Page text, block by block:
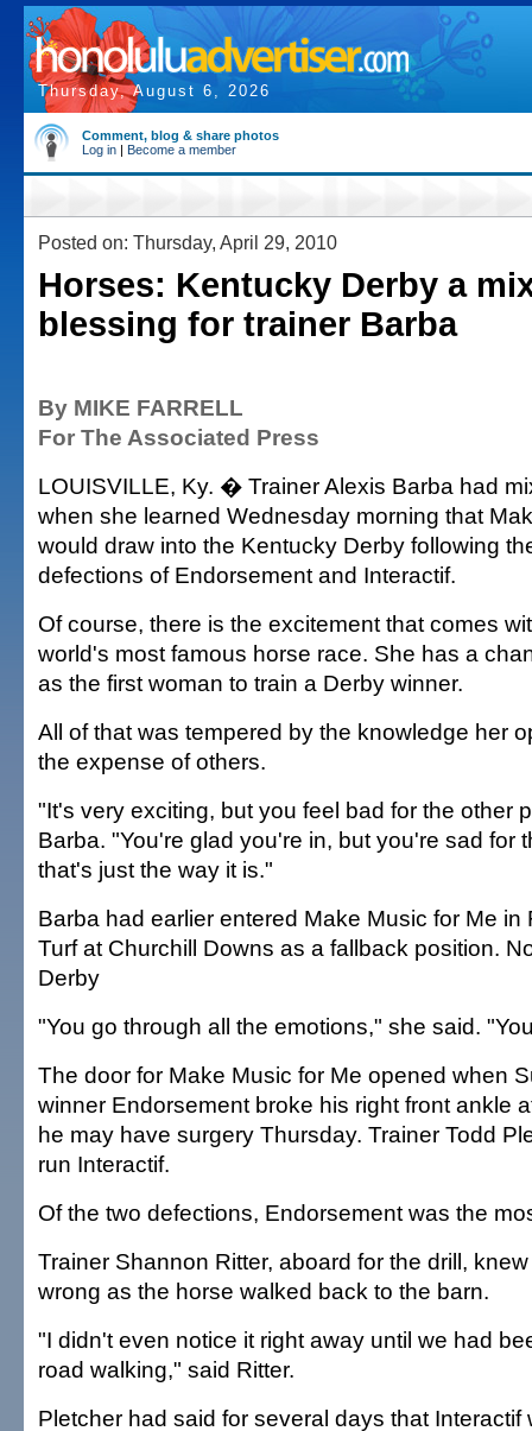
Thursday, August 6, 2026
Comment, blog & share photos
Log in | Become a member
Posted on: Thursday, April 29, 2010
Horses: Kentucky Derby a
blessing for trainer Barba
By MIKE FARRELL
For The Associated Press
LOUISVILLE, Ky. � Trainer Alexis Barba had
when she learned Wednesday morning that
would draw into the Kentucky Derby following
defections of Endorsement and Interactif.
Of course, there is the excitement that comes
world's most famous horse race. She has a
as the first woman to train a Derby winner.
All of that was tempered by the knowledge her
the expense of others.
"It's very exciting, but you feel bad for the other
Barba. "You're glad you're in, but you're sad for
that's just the way it is."
Barba had earlier entered Make Music for Me in
Turf at Churchill Downs as a fallback position.
Derby
"You go through all the emotions," she said.
The door for Make Music for Me opened when
winner Endorsement broke his right front ankle
he may have surgery Thursday. Trainer Todd
run Interactif.
Of the two defections, Endorsement was the
Trainer Shannon Ritter, aboard for the drill,
wrong as the horse walked back to the barn.
"I didn't even notice it right away until we had
road walking," said Ritter.
Pletcher had said for several days that Interactif